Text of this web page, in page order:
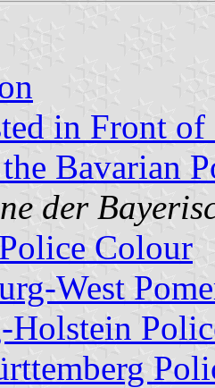
in Front
Bavarian
der
Colour
West
Holstein